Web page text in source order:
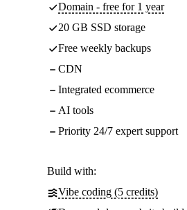
Domain - free for 1 year
20 GB SSD storage
Free weekly backups
CDN
Integrated ecommerce
AI tools
Priority 24/7 expert support
Build with:
Vibe coding (5 credits)